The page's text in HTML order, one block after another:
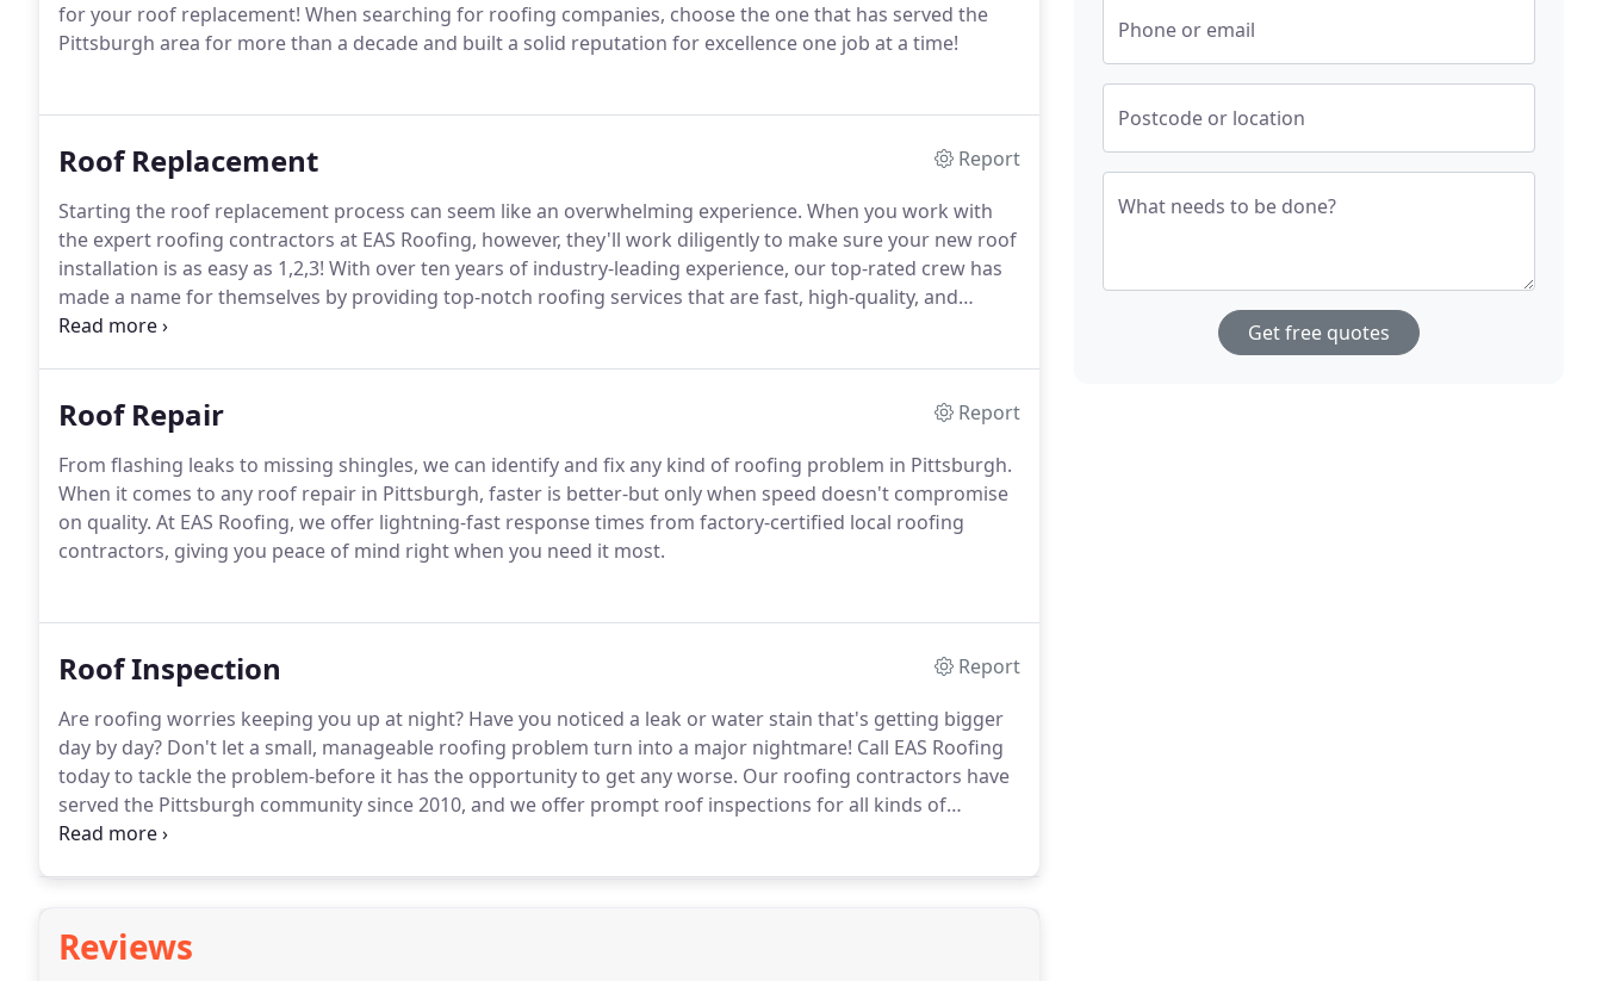
for your roof replacement! When searching for roofing companies, choose the one that has served the
Pittsburgh area for more than a decade and built a solid reputation for excellence one job at a time!
Roof Replacement
Report
Starting the roof replacement process can seem like an overwhelming experience. When you work with
the expert roofing contractors at EAS Roofing, however, they'll work diligently to make sure your new roof
installation is as easy as 1,2,3! With over ten years of industry-leading experience, our top-rated crew has
made a name for themselves by providing top-notch roofing services that are fast, high-quality, and
affordable.
Roof Repair
Report
From flashing leaks to missing shingles, we can identify and fix any kind of roofing problem in Pittsburgh.
When it comes to any roof repair in Pittsburgh, faster is better-but only when speed doesn't compromise
on quality. At EAS Roofing, we offer lightning-fast response times from factory-certified local roofing
contractors, giving you peace of mind right when you need it most.
Roof Inspection
Report
Are roofing worries keeping you up at night? Have you noticed a leak or water stain that's getting bigger
day by day? Don't let a small, manageable roofing problem turn into a major nightmare! Call EAS Roofing
today to tackle the problem-before it has the opportunity to get any worse. Our roofing contractors have
served the Pittsburgh community since 2010, and we offer prompt roof inspections for all kinds of
problems.
Reviews
Phone or email
Postcode or location
What needs to be done?
Get free quotes